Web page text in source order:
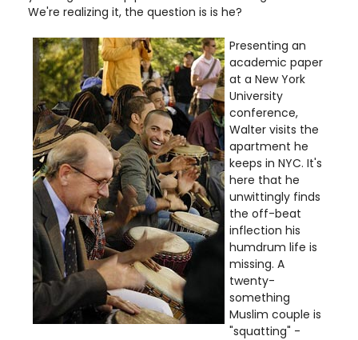
We're realizing it, the question is is he?
Presenting an
academic paper
at a New York
University
conference,
Walter visits the
apartment he
keeps in NYC. It's
here that he
unwittingly finds
the off-beat
inflection his
humdrum life is
missing. A
twenty-
something
Muslim couple is
"squatting" -